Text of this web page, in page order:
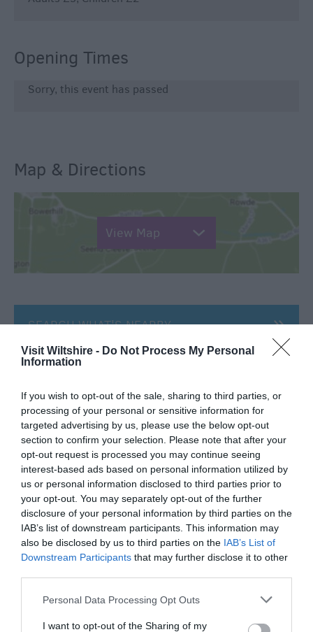
Visit Wiltshire - Do Not Process My Personal
Information
If you wish to opt-out of the sale, sharing to third parties, or
processing of your personal or sensitive information for
targeted advertising by us, please use the below opt-out
section to confirm your selection. Please note that after your
opt-out request is processed you may continue seeing
interest-based ads based on personal information utilized by
us or personal information disclosed to third parties prior to
your opt-out. You may separately opt-out of the further
disclosure of your personal information by third parties on the
IAB’s list of downstream participants. This information may
also be disclosed by us to third parties on the IAB’s List of
Downstream Participants that may further disclose it to other
Please note that this website/app uses one or more Google
not limited to your visit or usage behaviour. You may click to
Personal Data Processing Opt Outs
I want to opt-out of the Sharing of my
Opening Times
Sorry, this event has passed
Map & Directions
View Map
SEARCH WHAT'S NEARBY
Great West Way®
Chippenham
Corsham
Devizes